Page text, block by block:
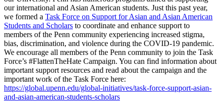
our international and Asian American students. Just this past year,
we formed a Task Force on Support for Asian and Asian American
Students and Scholars to coordinate and enhance support to
members of the Penn community experiencing increased stigma,
bias, discrimination, and violence during the COVID-19 pandemic.
We encourage all members of the Penn community to join the Task
Force’s #FlattenTheHate Campaign. You can find information about
important support resources and read about the campaign and the
important work of the Task Force here:
https://global.upenn.edu/global-initiatives/task-force-support-asian-
and-asian-american-students-scholars